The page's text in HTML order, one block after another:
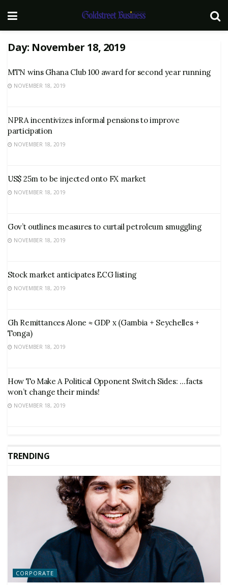
Day: November 18, 2019
MTN wins Ghana Club 100 award for second year running
NOVEMBER 18, 2019
NPRA incentivizes informal pensions to improve
participation
NOVEMBER 18, 2019
US$ 25m to be injected onto FX market
NOVEMBER 18, 2019
Gov’t outlines measures to curtail petroleum smuggling
NOVEMBER 18, 2019
Stock market anticipates ECG listing
NOVEMBER 18, 2019
Gh Remittances Alone ≈ GDP x (Gambia + Seychelles +
Tonga)
NOVEMBER 18, 2019
How To Make A Political Opponent Switch Sides: …facts
won’t change their minds!
NOVEMBER 18, 2019
TRENDING
CORPORATE